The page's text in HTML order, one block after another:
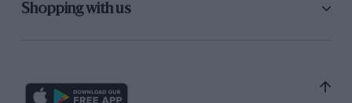
Shopping with us